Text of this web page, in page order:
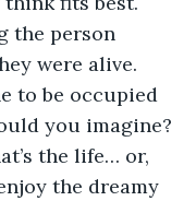
the person
were alive.
to be occupied
you imagine?
the life… or,
the dreamy